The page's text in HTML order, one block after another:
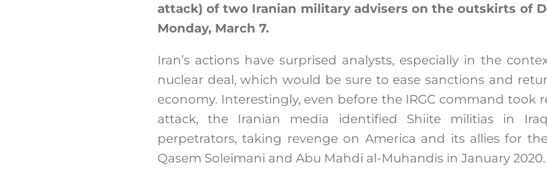
attack) of two Iranian military advisers on the outskirts of
Monday, March 7.
Iran’s actions have surprised analysts, especially in the
nuclear deal, which would be sure to ease sanctions and
economy. Interestingly, even before the IRGC command took
attack, the Iranian media identified Shiite militias in
perpetrators, taking revenge on America and its allies for
Qasem Soleimani and Abu Mahdi al-Muhandis in January 2020.